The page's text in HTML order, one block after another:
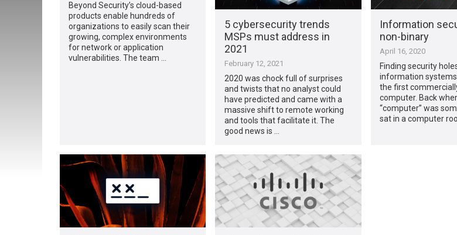
Beyond Security’s cloud-based
products enable hundreds of
organizations to easily scan their
growing, complex environments
for network or application
vulnerabilities. The team …
5 cybersecurity trends
MSPs must address in
2021
February 12, 2021
2020 was chock full of surprises
and twists that no analyst could
have predicted and came with a
massive shift to remote working
and tools that facilitate it. The
good news is …
Information
non-binary
April 16, 2020
Finding security
information systems
the first
computer. Back
“computer” was
sat in a computer